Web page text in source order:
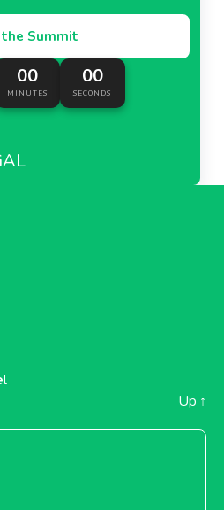
the Summit
00
MINUTES
00
SECONDS
Up ↑